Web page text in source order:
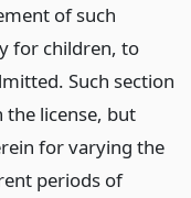
of such
for children, to
Such section
the license, but
for varying the
periods of